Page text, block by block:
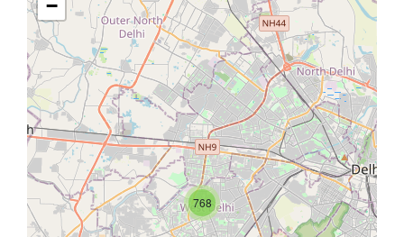
768
−